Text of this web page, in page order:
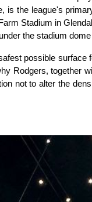
the league's
Stadium in
the stadium
possible surface
Rodgers, together
not to alter the